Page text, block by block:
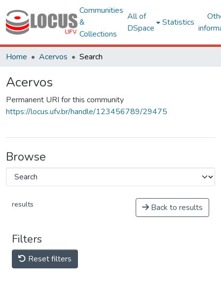
Communities
&
Collections
All of
DSpace
Statistics
Home Acervos Search
Acervos
Permanent URI for this community
https://locus.ufv.br/handle/123456789/29475
Browse
results Back to results
Filters
Reset filters